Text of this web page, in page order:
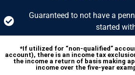
Guaranteed to not have a
started
*If utilized for “non-qualified”
account), there is an income tax
the income a return of basis making
income over the five-year